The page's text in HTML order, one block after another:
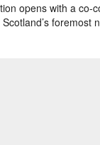
opens with a
foremost